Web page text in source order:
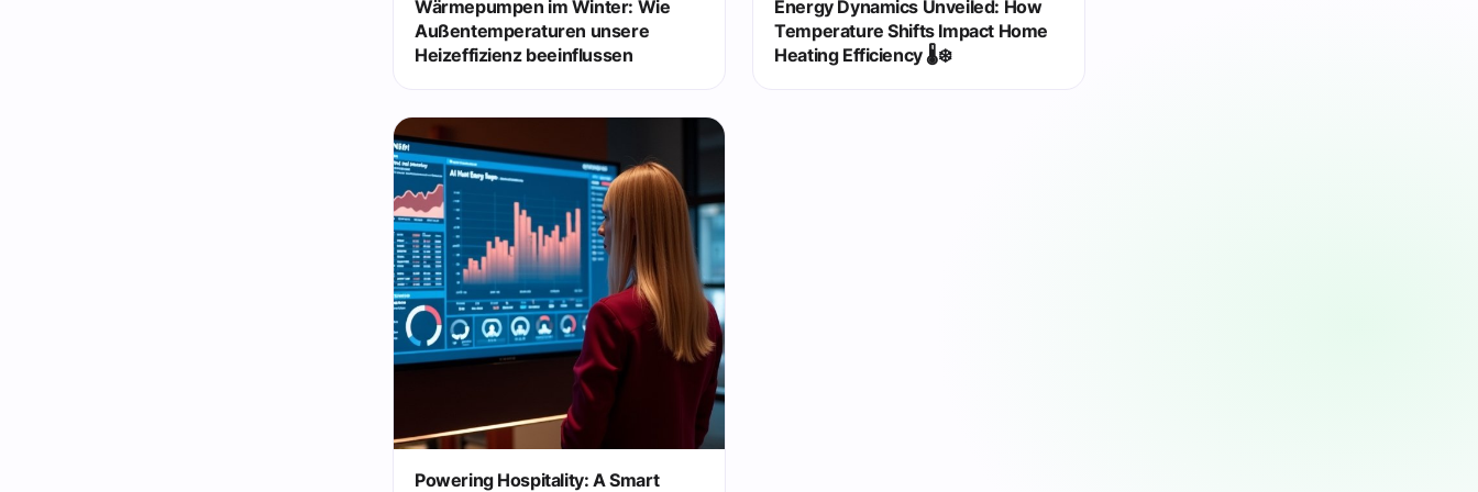
Wärmepumpen im Winter: Wie
Außentemperaturen unsere
Heizeffizienz beeinflussen
Energy Dynamics Unveiled: How
Temperature Shifts Impact Home
Heating Efficiency 🌡️❄️
Powering Hospitality: A Smart